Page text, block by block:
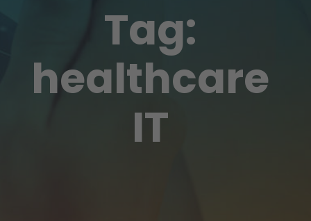
Tag:
healthcare
IT